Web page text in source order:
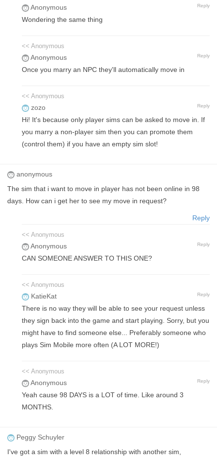
Anonymous Reply
Wondering the same thing
<< Anonymous
Anonymous Reply
Once you marry an NPC they'll automatically move in
<< Anonymous
zozo Reply
Hi! It's because only player sims can be asked to move in. If
you marry a non-player sim then you can promote them
(control them) if you have an empty sim slot!
anonymous
The sim that i want to move in player has not been online in 98
days. How can i get her to see my move in request?
Reply
<< Anonymous
Anonymous Reply
CAN SOMEONE ANSWER TO THIS ONE?
<< Anonymous
KatieKat Reply
There is no way they will be able to see your request unless
they sign back into the game and start playing. Sorry, but you
might have to find someone else... Preferably someone who
plays Sim Mobile more often (A LOT MORE!)
<< Anonymous
Anonymous Reply
Yeah cause 98 DAYS is a LOT of time. Like around 3
MONTHS.
Peggy Schuyler
I've got a sim with a level 8 relationship with another sim,